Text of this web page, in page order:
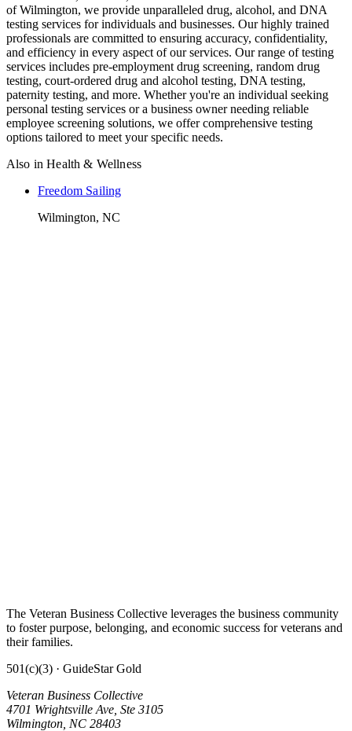
of Wilmington, we provide unparalleled drug, alcohol, and DNA
testing services for individuals and businesses. Our highly trained
professionals are committed to ensuring accuracy, confidentiality,
and efficiency in every aspect of our services. Our range of testing
services includes pre-employment drug screening, random drug
testing, court-ordered drug and alcohol testing, DNA testing,
paternity testing, and more. Whether you're an individual seeking
personal testing services or a business owner needing reliable
employee screening solutions, we offer comprehensive testing
options tailored to meet your specific needs.
Also inHealth & Wellness
Freedom Sailing
Wilmington, NC
The Veteran Business Collective leverages the business community
to foster purpose, belonging, and economic success for veterans and
their families.
501(c)(3) · GuideStar Gold
Veteran Business Collective
4701 Wrightsville Ave, Ste 3105
Wilmington, NC 28403